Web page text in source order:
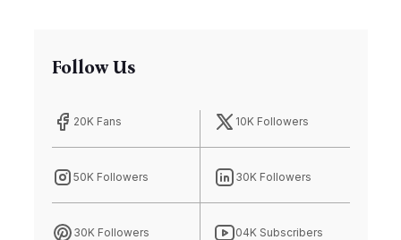
Follow Us
20K Fans 10K Followers
50K Followers 30K Followers
30K Followers 04K Subscribers